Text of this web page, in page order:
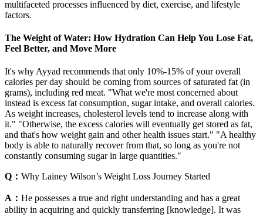
multifaceted processes influenced by diet, exercise, and lifestyle
factors.
The Weight of Water: How Hydration Can Help You Lose Fat,
Feel Better, and Move More
It's why Ayyad recommends that only 10%-15% of your overall
calories per day should be coming from sources of saturated fat (in
grams), including red meat. "What we're most concerned about
instead is excess fat consumption, sugar intake, and overall calories.
As weight increases, cholesterol levels tend to increase along with
it." "Otherwise, the excess calories will eventually get stored as fat,
and that's how weight gain and other health issues start." "A healthy
body is able to naturally recover from that, so long as you're not
constantly consuming sugar in large quantities."
Q： Why Lainey Wilson’s Weight Loss Journey Started
A： He possesses a true and right understanding and has a great
ability in acquiring and quickly transferring [knowledge]. It was